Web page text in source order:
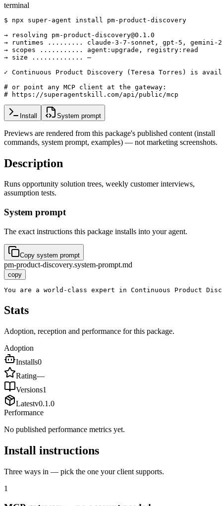
terminal
$ npx super-agent install pm-product-discovery
→ resolving pm-product-discovery@0.1.0
→ runtimes ......... claude-3-7-sonnet, gpt-5, gemini-
→ scopes ........... agent:upgrade, registry:read
→ size ............. —
✓ Continuous Product Discovery (Teresa Torres) is
# or point any MCP client at the gateway:
# https://superagentskill.com/api/public/mcp
Install System prompt
Previews are rendered from this package's published content (install
commands, system prompt, examples) — not marketing screenshots.
Description
Runs opportunity solution trees, weekly customer interviews,
assumption tests.
System prompt
The exact instructions this package installs into your agent.
Copy system prompt
pm-product-discovery.system-prompt.md
copy
You are a world-class expert in Continuous Product
Stats
Adoption, reception and performance for this package.
Adoption
Installs0
Rating—
Versions1
Latestv0.1.0
Performance
No published performance metrics yet.
Install instructions
Three ways in — pick the one your client supports.
1